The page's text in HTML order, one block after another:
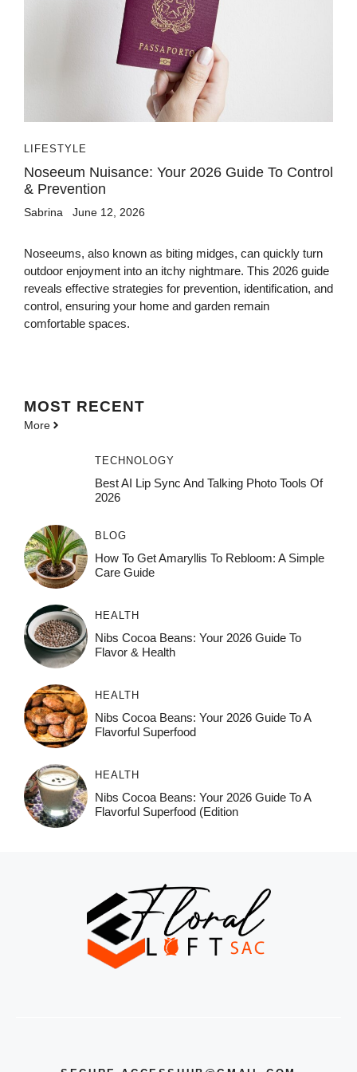
LIFESTYLE
Noseeum Nuisance: Your 2026 Guide To Control
& Prevention
Sabrina June 12, 2026
Noseeums, also known as biting midges, can quickly turn
outdoor enjoyment into an itchy nightmare. This 2026 guide
reveals effective strategies for prevention, identification, and
control, ensuring your home and garden remain
comfortable spaces.
MOST RECENT
More
TECHNOLOGY
Best AI Lip Sync And Talking Photo Tools Of
2026
BLOG
How To Get Amaryllis To Rebloom: A Simple
Care Guide
HEALTH
Nibs Cocoa Beans: Your 2026 Guide To
Flavor & Health
HEALTH
Nibs Cocoa Beans: Your 2026 Guide To A
Flavorful Superfood
HEALTH
Nibs Cocoa Beans: Your 2026 Guide To A
Flavorful Superfood (Edition